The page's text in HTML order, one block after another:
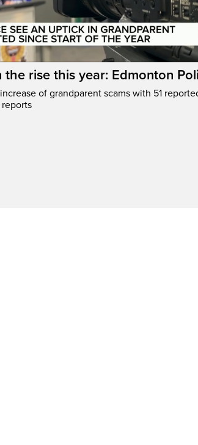
the rise this year: Edmonton
of grandparent scams with 51